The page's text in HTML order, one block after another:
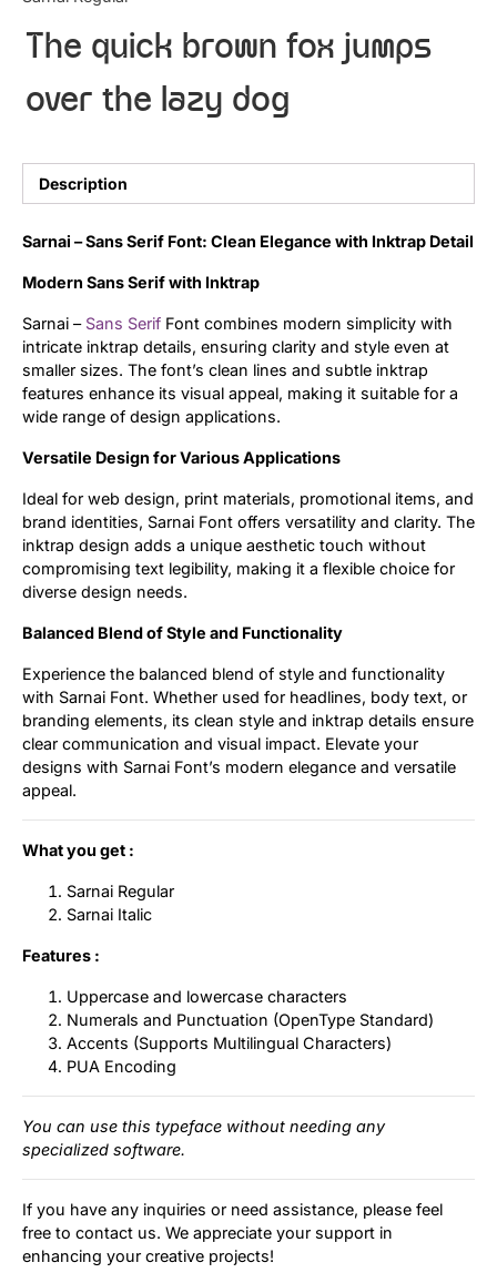
The quick brown fox jumps
over the lazy dog
Description
Sarnai – Sans Serif Font: Clean Elegance with Inktrap Detail
Modern Sans Serif with Inktrap
Sarnai – Sans Serif Font combines modern simplicity with
intricate inktrap details, ensuring clarity and style even at
smaller sizes. The font’s clean lines and subtle inktrap
features enhance its visual appeal, making it suitable for a
wide range of design applications.
Versatile Design for Various Applications
Ideal for web design, print materials, promotional items, and
brand identities, Sarnai Font offers versatility and clarity. The
inktrap design adds a unique aesthetic touch without
compromising text legibility, making it a flexible choice for
diverse design needs.
Balanced Blend of Style and Functionality
Experience the balanced blend of style and functionality
with Sarnai Font. Whether used for headlines, body text, or
branding elements, its clean style and inktrap details ensure
clear communication and visual impact. Elevate your
designs with Sarnai Font’s modern elegance and versatile
appeal.
What you get :
Sarnai Regular
Sarnai Italic
Features :
Uppercase and lowercase characters
Numerals and Punctuation (OpenType Standard)
Accents (Supports Multilingual Characters)
PUA Encoding
You can use this typeface without needing any
specialized software.
If you have any inquiries or need assistance, please feel
free to contact us. We appreciate your support in
enhancing your creative projects!
Updates